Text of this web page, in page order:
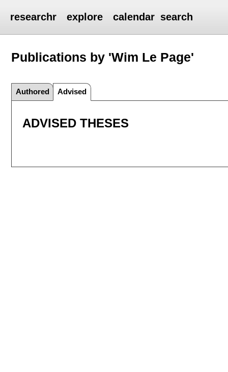
researchr explore calendar search
Publications by 'Wim Le Page'
Authored Advised
ADVISED THESES